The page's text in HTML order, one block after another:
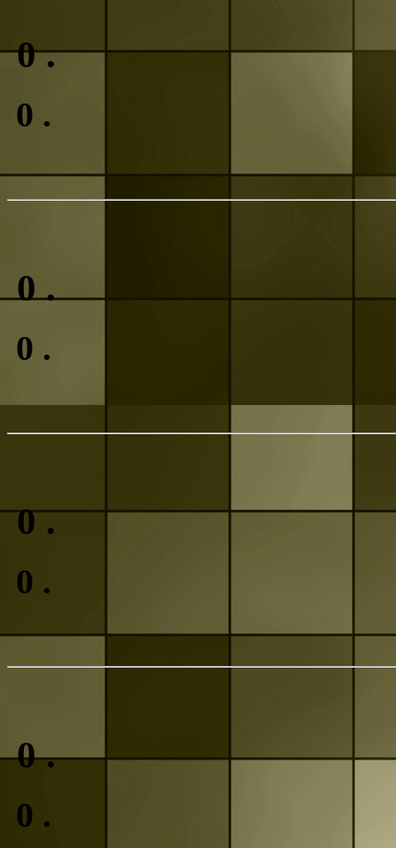
0.
0 .
0.
0 .
0.
0 .
0.
0 .